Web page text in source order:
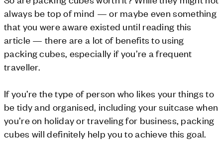
always be top of mind — or maybe even something
that you were aware existed until reading this
article — there are a lot of benefits to using
packing cubes, especially if you’re a frequent
traveller.
If you’re the type of person who likes your things to
be tidy and organised, including your suitcase when
you’re on holiday or traveling for business, packing
cubes will definitely help you to achieve this goal.